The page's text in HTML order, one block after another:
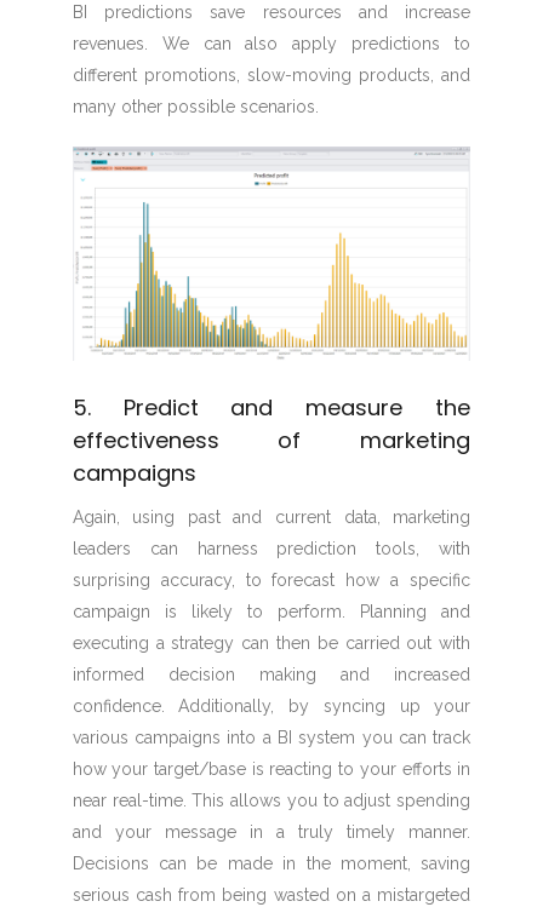
BI predictions save resources and increase
revenues. We can also apply predictions to
different promotions, slow-moving products, and
many other possible scenarios.
5. Predict and measure the
effectiveness of marketing
campaigns
Again, using past and current data, marketing
leaders can harness prediction tools, with
surprising accuracy, to forecast how a specific
campaign is likely to perform. Planning and
executing a strategy can then be carried out with
informed decision making and increased
confidence. Additionally, by syncing up your
various campaigns into a BI system you can track
how your target/base is reacting to your efforts in
near real-time. This allows you to adjust spending
and your message in a truly timely manner.
Decisions can be made in the moment, saving
serious cash from being wasted on a mistargeted